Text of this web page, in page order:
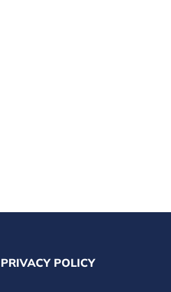
PRIVACY POLICY